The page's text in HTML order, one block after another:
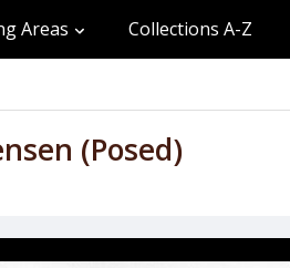
Areas Collections A-Z
(Posed)